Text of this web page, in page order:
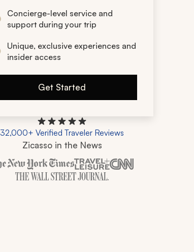
Concierge-level service and
support during your trip
Unique, exclusive experiences and
insider access
Get Started
32,000+ Verified Traveler Reviews
Zicasso in the News
Zicasso is featured in New York